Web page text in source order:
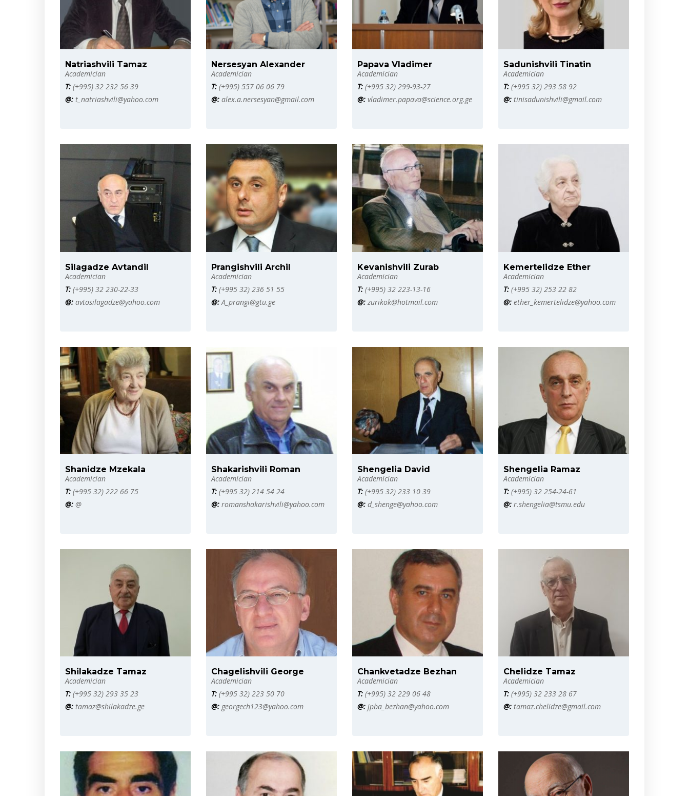
Natriashvili Tamaz
Academician
T: (+995) 32 232 56 39
@: t_natriashvili@yahoo.com
Nersesyan Alexander
Academician
T: (+995) 557 06 06 79
@: alex.a.nersesyan@gmail.com
Papava Vladimer
Academician
T: (+995 32) 299-93-27
@: vladimer.papava@science.org.ge
Sadunishvili Tinatin
Academician
T: (+995 32) 293 58 92
@: tinisadunishvili@gmail.com
Silagadze Avtandil
Academician
T: (+995) 32 230-22-33
@: avtosilagadze@yahoo.com
Prangishvili Archil
Academician
T: (+995 32) 236 51 55
@: A_prangi@gtu.ge
Kevanishvili Zurab
Academician
T: (+995) 32 223-13-16
@: zurikok@hotmail.com
Kemertelidze Ether
Academician
T: (+995 32) 253 22 82
@: ether_kemertelidze@yahoo.com
Shanidze Mzekala
Academician
T: (+995 32) 222 66 75
@: @
Shakarishvili Roman
Academician
T: (+995 32) 214 54 24
@: romanshakarishvili@yahoo.com
Shengelia David
Academician
T: (+995 32) 233 10 39
@: d_shenge@yahoo.com
Shengelia Ramaz
Academician
T: (+995) 32 254-24-61
@: r.shengelia@tsmu.edu
Shilakadze Tamaz
Academician
T: (+995 32) 293 35 23
@: tamaz@shilakadze.ge
Chagelishvili George
Academician
T: (+995 32) 223 50 70
@: georgech123@yahoo.com
Chankvetadze Bezhan
Academician
T: (+995) 32 229 06 48
@: jpba_bezhan@yahoo.com
Chelidze Tamaz
Academician
T: (+995) 32 233 28 67
@: tamaz.chelidze@gmail.com